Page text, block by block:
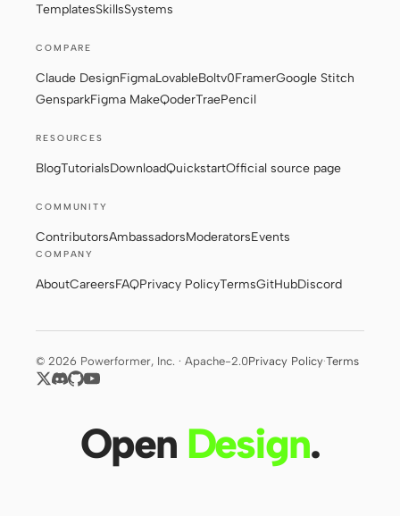
TemplatesSkillsSystems
COMPARE
Claude DesignFigmaLovableBoltv0FramerGoogle Stitch
GensparkFigma MakeQoderTraePencil
RESOURCES
BlogTutorialsDownloadQuickstartOfficial source page
COMMUNITY
ContributorsAmbassadorsModeratorsEvents
COMPANY
AboutCareersFAQPrivacy PolicyTermsGitHubDiscord
© 2026 Powerformer, Inc. · Apache-2.0Privacy Policy·Terms
Open Design.